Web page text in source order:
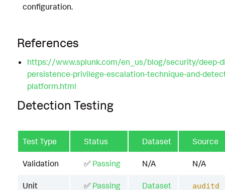
configuration.
References
https://www.splunk.com/en_us/blog/security/deep-
persistence-privilege-escalation-technique-and-
platform.html
Detection Testing
Test Type Status Dataset Source
Validation ✅ Passing N/A N/A
Unit ✅ Passing Dataset auditd